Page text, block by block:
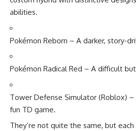
abilities.
Pokémon Reborn – A darker, story-
Pokémon Radical Red – A difficult
Tower Defense Simulator (Roblox)
fun TD game.
They’re not quite the same, but